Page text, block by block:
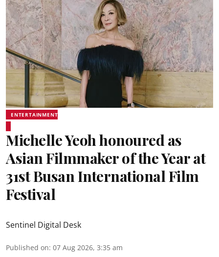
ENTERTAINMENT
Michelle Yeoh honoured as
Asian Filmmaker of the Year at
31st Busan International Film
Festival
Sentinel Digital Desk
Published on: 07 Aug 2026, 3:35 am